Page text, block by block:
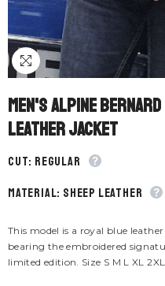
Men's Alpine
Leather Jacket
CUT: Regular
material: Sheep leather
This model is a royal blue
bearing the embroidered
limited edition. Size S M L XL